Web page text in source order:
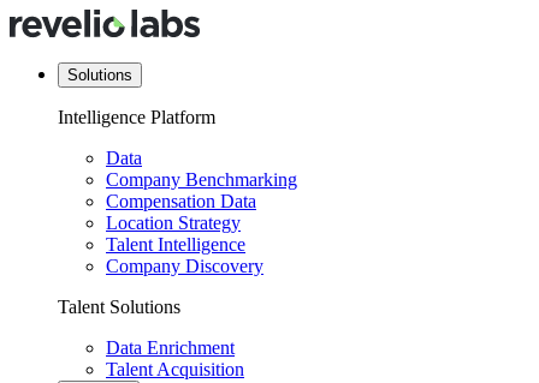
Solutions
Intelligence Platform
Data
Company Benchmarking
Compensation Data
Location Strategy
Talent Intelligence
Company Discovery
Talent Solutions
Data Enrichment
Talent Acquisition